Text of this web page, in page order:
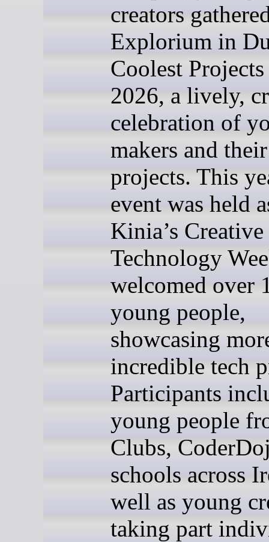
creators
Explorium in
Coolest
2026, a lively,
celebration of
makers and
projects. This
event was held
Kinia’s Creative
Technology
welcomed over
young people,
showcasing
incredible tech
Participants
young people
Clubs,
schools across
well as young
taking part